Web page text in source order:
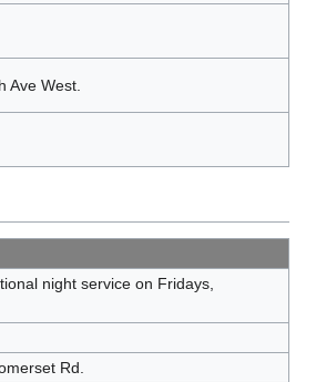
Ave West.
night service on Fridays,
Rd.